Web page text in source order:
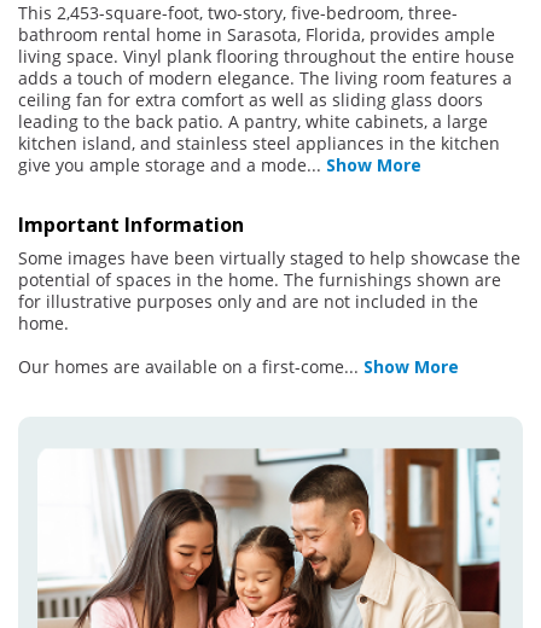
This 2,453-square-foot, two-story, five-bedroom, three-
bathroom rental home in Sarasota, Florida, provides ample
living space. Vinyl plank flooring throughout the entire house
adds a touch of modern elegance. The living room features a
ceiling fan for extra comfort as well as sliding glass doors
leading to the back patio. A pantry, white cabinets, a large
kitchen island, and stainless steel appliances in the kitchen
give you ample storage and a mode... Show More
Important Information
Some images have been virtually staged to help showcase the
potential of spaces in the home. The furnishings shown are
for illustrative purposes only and are not included in the
home.
Our homes are available on a first-come... Show More